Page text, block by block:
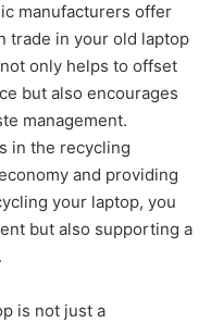
manufacturers offer
trade in your old laptop
only helps to offset
but also encourages
management.
in the recycling
and providing
your laptop, you
but also supporting a
is not just a